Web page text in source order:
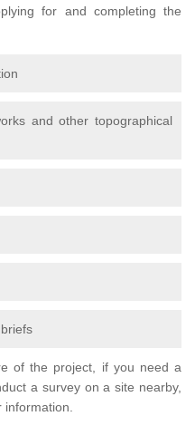
for and completing the
and other topographical
of the project, if you need a
a survey on a site nearby,